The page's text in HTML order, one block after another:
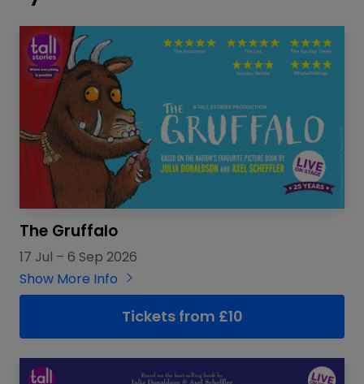
The Gruffalo
17 Jul – 6 Sep 2026
Show More Info
Tickets from £10